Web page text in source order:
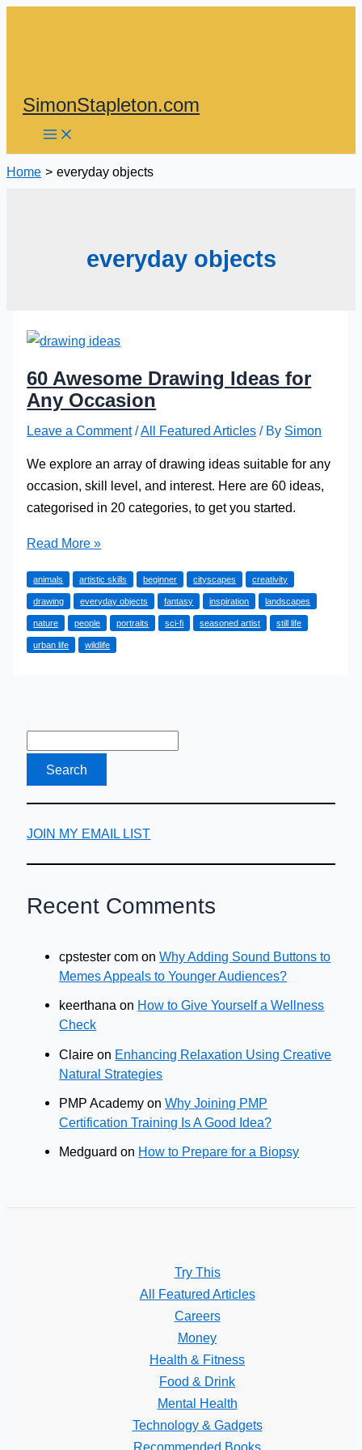
SimonStapleton.com
Home everyday objects
everyday objects
60 Awesome Drawing Ideas for
Any Occasion
Leave a Comment /All Featured Articles / By Simon
We explore an array of drawing ideas suitable for any
occasion, skill level, and interest. Here are 60 ideas,
categorised in 20 categories, to get you started.
60
Drawing
Ideas
for
Any
Read More »
animals artistic skills beginner cityscapes creativity
drawing everyday objects fantasy inspiration landscapes
nature people portraits sci-fi seasoned artist still life
urban life wildlife
JOIN MY EMAIL LIST
Recent Comments
cpstester com onWhy Adding Sound Buttons to
Memes Appeals to Younger Audiences?
keerthana on How to Give Yourself a Wellness
Check
Claire on Enhancing Relaxation Using Creative
Natural Strategies
PMP Academy onWhy Joining PMP
Certification Training Is A Good Idea?
Medguard on How to Prepare for a Biopsy
Try This
All Featured Articles
Careers
Money
Health & Fitness
Food & Drink
Mental Health
Technology & Gadgets
Recommended Books